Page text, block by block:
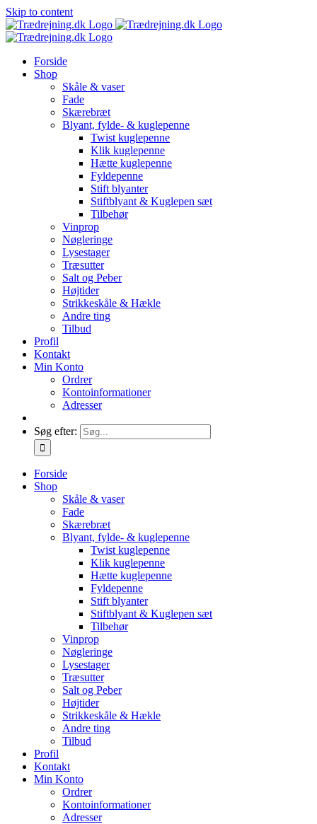
Skip to content
Forside
Shop
Skåle & vaser
Fade
Skærebræt
Blyant, fylde- & kuglepenne
Twist kuglepenne
Klik kuglepenne
Hætte kuglepenne
Fyldepenne
Stift blyanter
Stiftblyant & Kuglepen sæt
Tilbehør
Vinprop
Nøgleringe
Lysestager
Træsutter
Salt og Peber
Højtider
Strikkeskåle & Hækle
Andre ting
Tilbud
Profil
Kontakt
Min Konto
Ordrer
Kontoinformationer
Adresser
Søg efter:
Forside
Shop
Skåle & vaser
Fade
Skærebræt
Blyant, fylde- & kuglepenne
Twist kuglepenne
Klik kuglepenne
Hætte kuglepenne
Fyldepenne
Stift blyanter
Stiftblyant & Kuglepen sæt
Tilbehør
Vinprop
Nøgleringe
Lysestager
Træsutter
Salt og Peber
Højtider
Strikkeskåle & Hækle
Andre ting
Tilbud
Profil
Kontakt
Min Konto
Ordrer
Kontoinformationer
Adresser